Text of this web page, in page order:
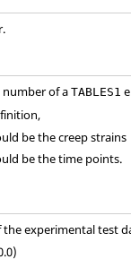
number of aTABLES1
be the creep strains
be the time points.
the experimental test